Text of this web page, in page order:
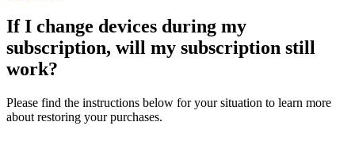
If I change devices during my
subscription, will my subscription still
work?
Please find the instructions below for your situation to learn more
about restoring your purchases.